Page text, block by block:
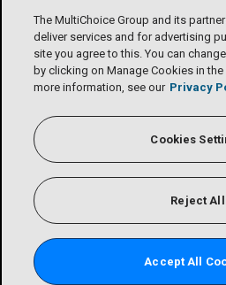
The MultiChoice Group and its
deliver services and for advertising
site you agree to this. You can
by clicking on Manage Cookies in
more information, see our Privacy
Cookies
Reject All
Accept All